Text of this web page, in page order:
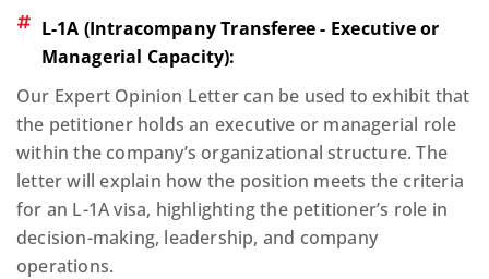
L-1A (Intracompany Transferee - Executive or
Managerial Capacity):
Our Expert Opinion Letter can be used to exhibit that
the petitioner holds an executive or managerial role
within the company’s organizational structure. The
letter will explain how the position meets the criteria
for an L-1A visa, highlighting the petitioner’s role in
decision-making, leadership, and company
operations.